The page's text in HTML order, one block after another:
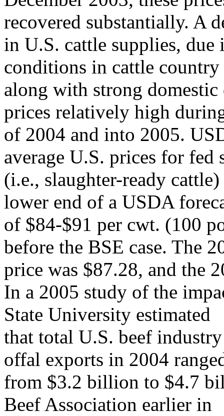
recovered substantially. A
in U.S. cattle supplies,
conditions in cattle country
along with strong
prices relatively high
of 2004 and into 2005.
average U.S. prices for fed
(i.e., slaughter-ready
lower end of a USDA
of $84-$91 per cwt. (100
before the BSE case. The
price was $87.28, and the
In a 2005 study of the
State University estimated
that total U.S. beef
offal exports in 2004
from $3.2 billion to $4.7
Beef Association earlier in